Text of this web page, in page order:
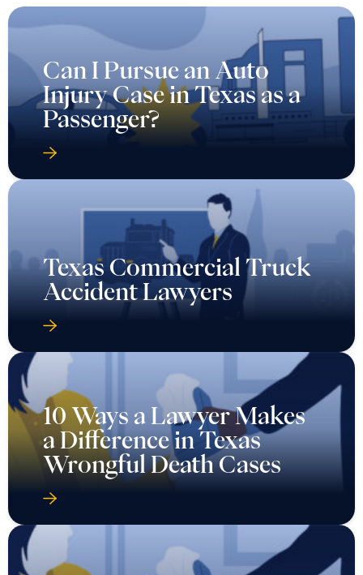
Can I Pursue an Auto
Injury Case in Texas as a
Passenger?
Texas Commercial Truck
Accident Lawyers
10 Ways a Lawyer Makes
a Difference in Texas
Wrongful Death Cases